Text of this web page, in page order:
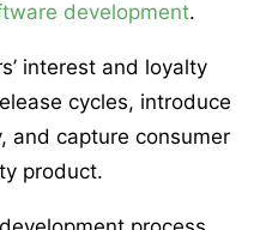
development.
interest and loyalty
cycles, introduce
and capture consumer
product.